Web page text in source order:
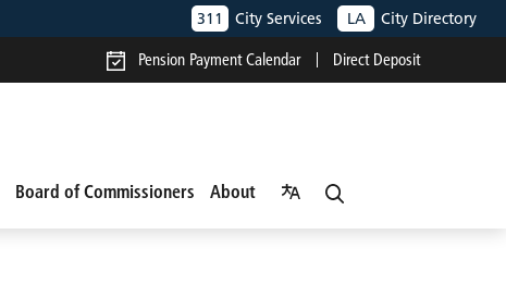
311 City Services LA City Directory
Pension Payment Calendar Direct Deposit
Board of Commissioners About